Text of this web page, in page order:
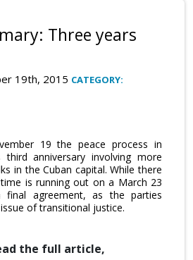
Three years
19th, 2015 CATEGORY:
19 the peace process in
third anniversary involving more
in the Cuban capital. While there
is running out on a March 23
agreement, as the parties
of transitional justice.
the full article,